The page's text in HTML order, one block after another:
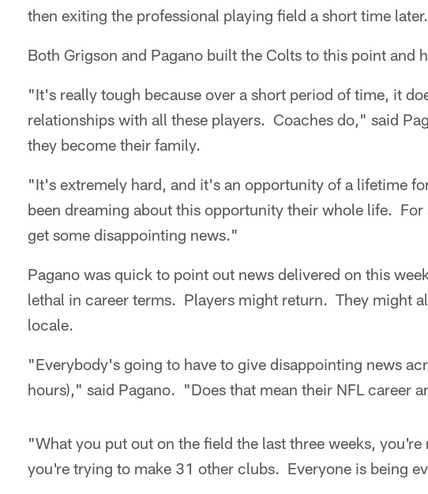
then exiting the professional playing field a short time later.
Both Grigson and Pagano built the Colts to this point and
"It's really tough because over a short period of time, it
relationships with all these players. Coaches do," said
they become their family.
"It's extremely hard, and it's an opportunity of a lifetime
been dreaming about this opportunity their whole life.
get some disappointing news."
Pagano was quick to point out news delivered on this
lethal in career terms. Players might return. They might
locale.
"Everybody's going to have to give disappointing news
hours)," said Pagano. "Does that mean their NFL career
"What you put out on the field the last three weeks,
you're trying to make 31 other clubs. Everyone is being